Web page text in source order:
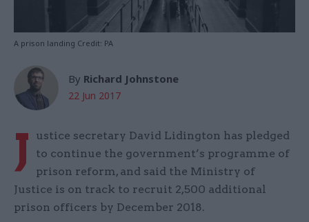
A prison landing Credit: PA
By Richard Johnstone
22 Jun 2017
J
ustice secretary David Lidington has pledged
to continue the government’s programme of
prison reform, and said the Ministry of
Justice is on track to recruit 2,500 additional
prison officers by December 2018.